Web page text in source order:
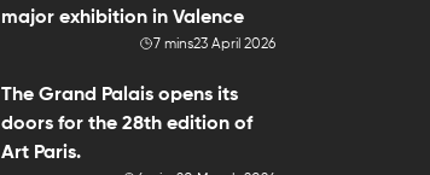
major exhibition in Valence
7 mins23 April 2026
The Grand Palais opens its
doors for the 28th edition of
Art Paris.